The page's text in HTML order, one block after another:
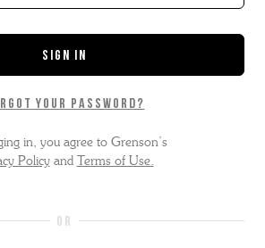
your password?
in, you agree to Grenson’s
Policyand Terms of Use.